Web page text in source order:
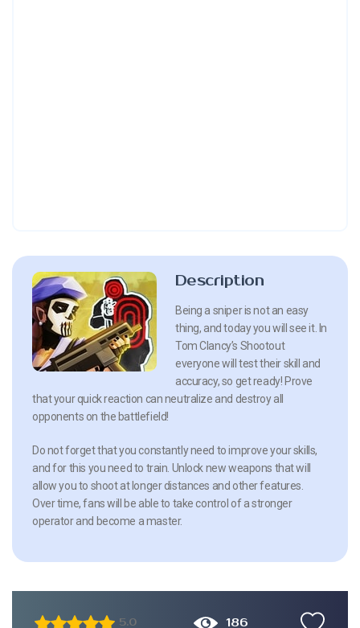
Description
Being a sniper is not an easy
thing, and today you will see it. In
Tom Clancy’s Shootout
everyone will test their skill and
accuracy, so get ready! Prove
that your quick reaction can neutralize and destroy all
opponents on the battlefield!
Do not forget that you constantly need to improve your skills,
and for this you need to train. Unlock new weapons that will
allow you to shoot at longer distances and other features.
Over time, fans will be able to take control of a stronger
operator and become a master.
5.0 186